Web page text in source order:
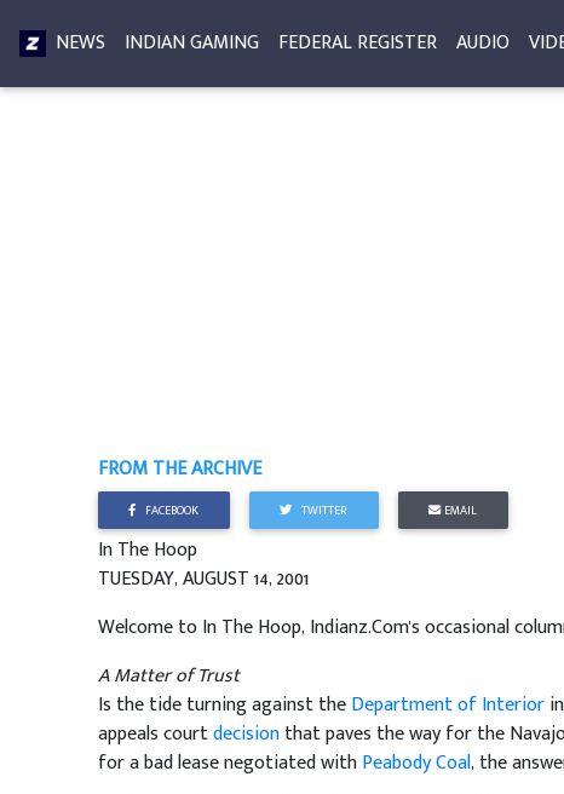
NEWS INDIAN GAMING FEDERAL REGISTER AUDIO
FROM THE ARCHIVE
FACEBOOK TWITTER EMAIL
In The Hoop
TUESDAY, AUGUST 14, 2001
Welcome to In The Hoop, Indianz.Com's occasional
A Matter of Trust
Is the tide turning against theDepartment of Interior
appeals courtdecisionthat paves the way for the
for a bad lease negotiated withPeabody Coal, the